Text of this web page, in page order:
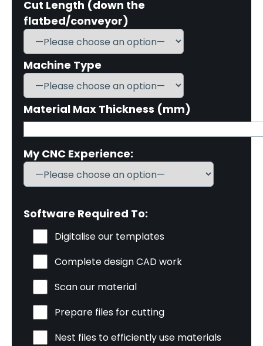
Cut Length (down the
flatbed/conveyor)
Machine Type
Material Max Thickness (mm)
My CNC Experience:
Software Required To:
Digitalise our templates
Complete design CAD work
Scan our material
Prepare files for cutting
Nest files to efficiently use materials